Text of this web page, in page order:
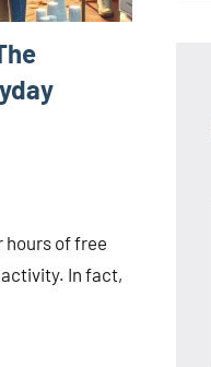
hours of free
In fact,